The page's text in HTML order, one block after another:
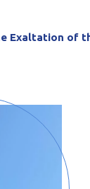
Exaltation of